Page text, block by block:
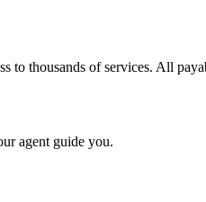
to thousands of services. All
agent guide you.